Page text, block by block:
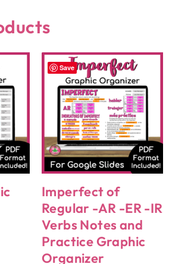
Save
Imperfect of
Regular -AR -ER -IR
Verbs Notes and
Practice Graphic
Organizer